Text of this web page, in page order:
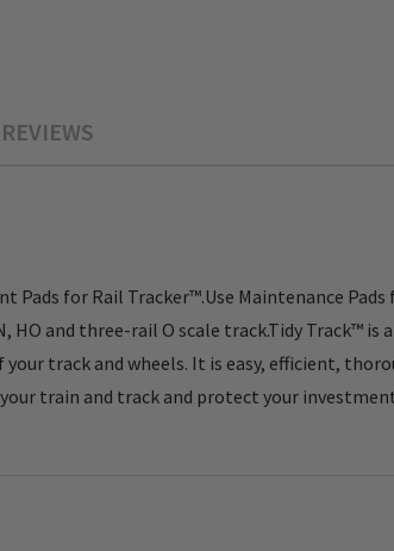
Pads for Rail Tracker™.Use Maintenance
HO and three-rail O scale track.Tidy Track™
track and wheels. It is easy, efficient,
train and track and protect your